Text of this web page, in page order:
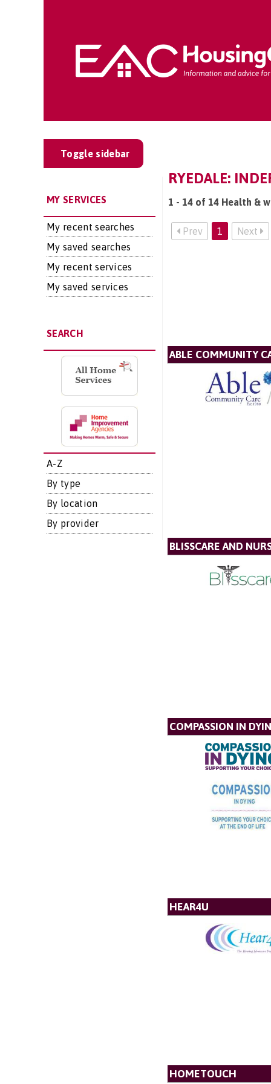
Toggle sidebar
MY SERVICES
My recent searches
My saved searches
My recent services
My saved services
SEARCH
A-Z
By type
By location
By provider
RYEDALE:
1 - 14 of 14 Health &
Prev 1 Next
ABLE COMMUNITY
BLISSCARE AND
COMPASSION IN
HEAR4U
HOMETOUCH